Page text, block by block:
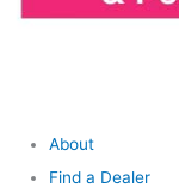
About
Find a Dealer